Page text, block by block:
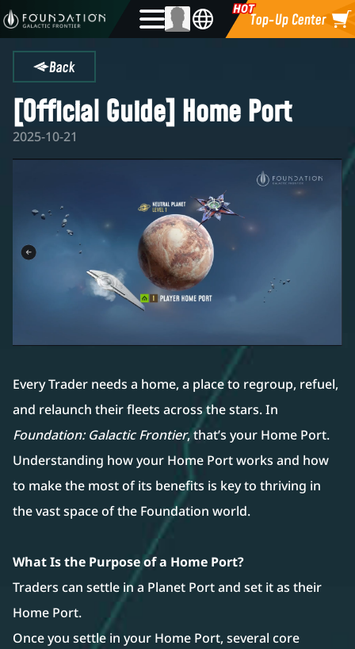
Top-Up Center
Back
[Official Guide] Home Port
2025-10-21
Every Trader needs a home, a place to regroup, refuel,
and relaunch their fleets across the stars. In
Foundation: Galactic Frontier, that’s your Home Port.
Understanding how your Home Port works and how
to make the most of its benefits is key to thriving in
the vast space of the Foundation world.
What Is the Purpose of a Home Port?
Traders can settle in a Planet Port and set it as their
Home Port.
Once you settle in your Home Port, several core